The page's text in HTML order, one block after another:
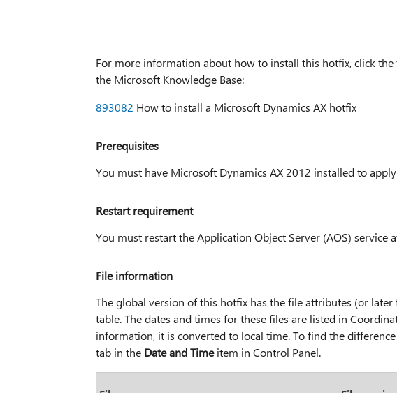
For more information about how to install this hotfix, click
the Microsoft Knowledge Base:
893082 How to install a Microsoft Dynamics AX hotfix
Prerequisites
You must have Microsoft Dynamics AX 2012 installed to
Restart requirement
You must restart the Application Object Server (AOS) service
File information
The global version of this hotfix has the file attributes (or
table. The dates and times for these files are listed in
information, it is converted to local time. To find the
tab in the Date and Timeitem in Control Panel.